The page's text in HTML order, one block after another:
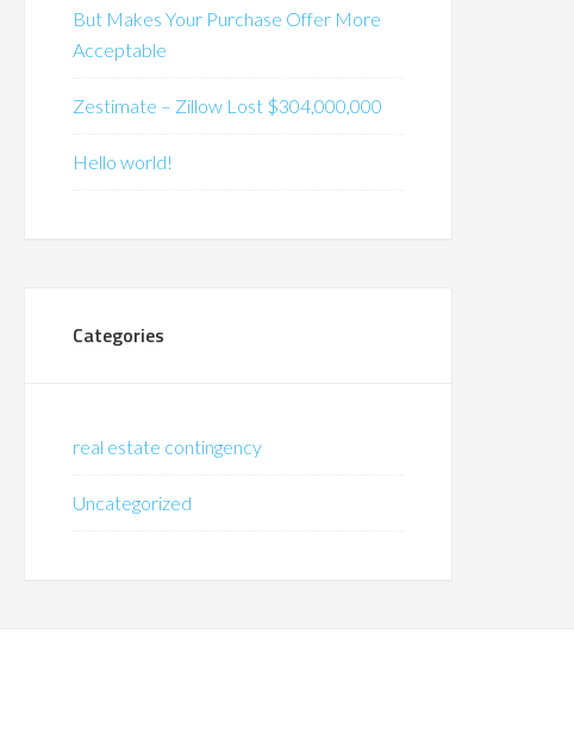
But Makes Your Purchase Offer More
Acceptable
Zestimate – Zillow Lost $304,000,000
Hello world!
Categories
real estate contingency
Uncategorized